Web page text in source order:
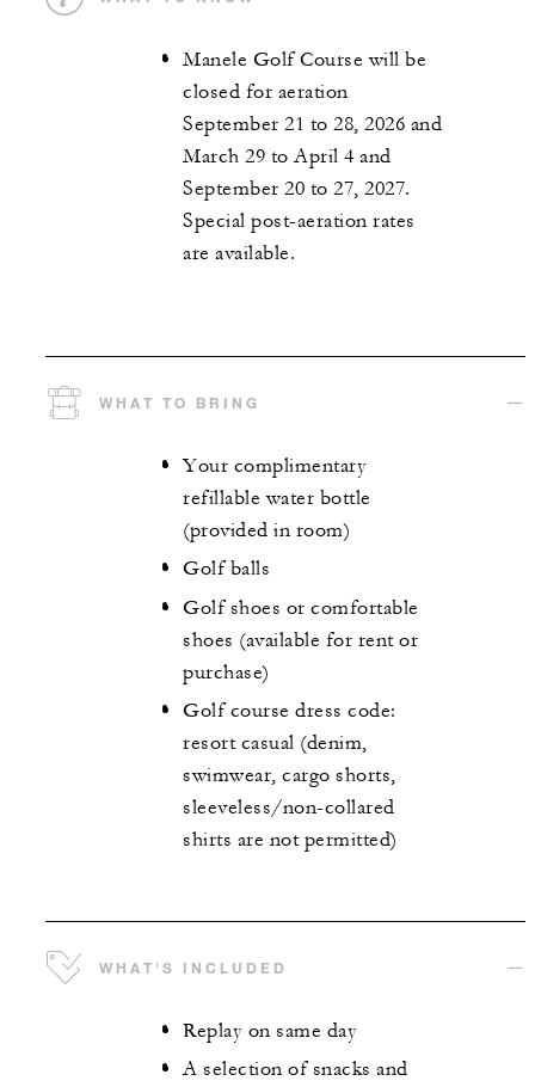
Manele Golf Course will be
closed for aeration
September 21 to 28, 2026 and
March 29 to April 4 and
September 20 to 27, 2027.
Special post-aeration rates
are available.
WHAT TO BRING
Your complimentary
refillable water bottle
(provided in room)
Golf balls
Golf shoes or comfortable
shoes (available for rent or
purchase)
Golf course dress code:
resort casual (denim,
swimwear, cargo shorts,
sleeveless/non-collared
shirts are not permitted)
WHAT'S INCLUDED
Replay on same day
A selection of snacks and